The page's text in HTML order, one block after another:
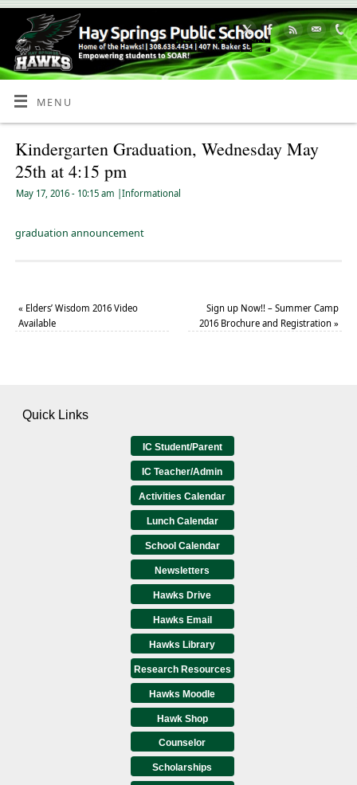
Skip
Content
MENU
Kindergarten Graduation, Wednesday May
25th at 4:15 pm
May 17, 2016 - 10:15 am Informational
graduation announcement
« Elders’ Wisdom 2016 Video
Available
Sign up Now!! – Summer Camp
2016 Brochure and Registration»
Quick Links
IC Student/Parent
IC Teacher/Admin
Activities Calendar
Lunch Calendar
School Calendar
Newsletters
Hawks Drive
Hawks Email
Hawks Library
Research Resources
Hawks Moodle
Hawk Shop
Counselor
Scholarships